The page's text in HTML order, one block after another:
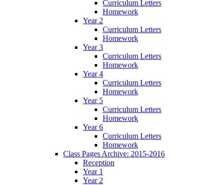
Curriculum Letters
Homework
Year 2
Curriculum Letters
Homework
Year 3
Curriculum Letters
Homework
Year 4
Curriculum Letters
Homework
Year 5
Curriculum Letters
Homework
Year 6
Curriculum Letters
Homework
Class Pages Archive: 2015-2016
Reception
Year 1
Year 2